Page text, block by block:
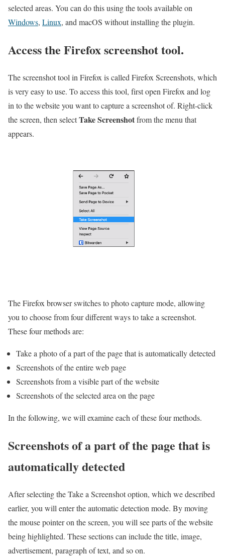
selected areas. You can do this using the tools available on
Windows, Linux, and macOS without installing the plugin.
Access the Firefox screenshot tool.
The screenshot tool in Firefox is called Firefox Screenshots, which
is very easy to use. To access this tool, first open Firefox and log
in to the website you want to capture a screenshot of. Right-click
the screen, then selectTake Screenshotfrom the menu that
appears.
The Firefox browser switches to photo capture mode, allowing
you to choose from four different ways to take a screenshot.
These four methods are:
Take a photo of a part of the page that is automatically detected
Screenshots of the entire web page
Screenshots from a visible part of the website
Screenshots of the selected area on the page
In the following, we will examine each of these four methods.
Screenshots of a part of the page that is
automatically detected
After selecting the Take a Screenshot option, which we described
earlier, you will enter the automatic detection mode. By moving
the mouse pointer on the screen, you will see parts of the website
being highlighted. These sections can include the title, image,
advertisement, paragraph of text, and so on.